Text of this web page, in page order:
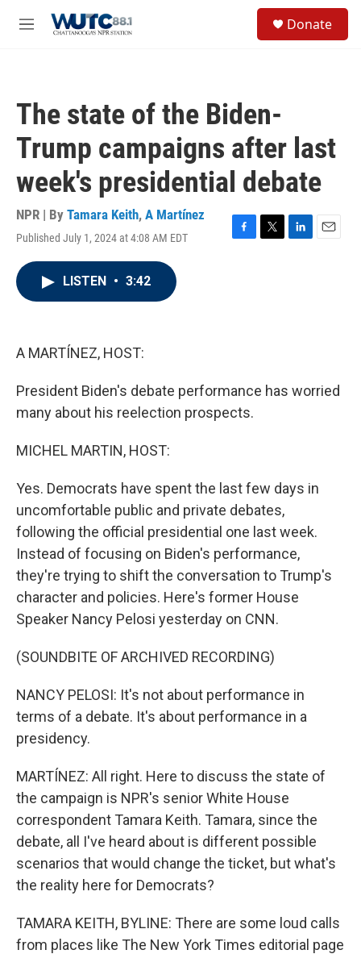
M
Donate
The state of the Biden-
Trump campaigns after last
week's presidential debate
NPR | By Tamara Keith, A Martínez
Published July 1, 2024 at 4:08 AM EDT
F
T
L
E
LISTEN • 3:42
A MARTÍNEZ, HOST:
President Biden's debate performance has worried
many about his reelection prospects.
MICHEL MARTIN, HOST:
Yes. Democrats have spent the last few days in
uncomfortable public and private debates,
following the official presidential one last week.
Instead of focusing on Biden's performance,
they're trying to shift the conversation to Trump's
character and policies. Here's former House
Speaker Nancy Pelosi yesterday on CNN.
(SOUNDBITE OF ARCHIVED RECORDING)
NANCY PELOSI: It's not about performance in
terms of a debate. It's about performance in a
presidency.
MARTÍNEZ: All right. Here to discuss the state of
the campaign is NPR's senior White House
correspondent Tamara Keith. Tamara, since the
debate, all I've heard about is different possible
scenarios that would change the ticket, but what's
the reality here for Democrats?
TAMARA KEITH, BYLINE: There are some loud calls
from places like The New York Times editorial page